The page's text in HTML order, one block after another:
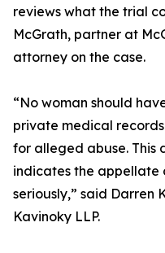
reviews what the trial
McGrath, partner at
attorney on the case.
“No woman should
private medical
for alleged abuse. This
indicates the appellate
seriously,” said Darren
Kavinoky LLP.